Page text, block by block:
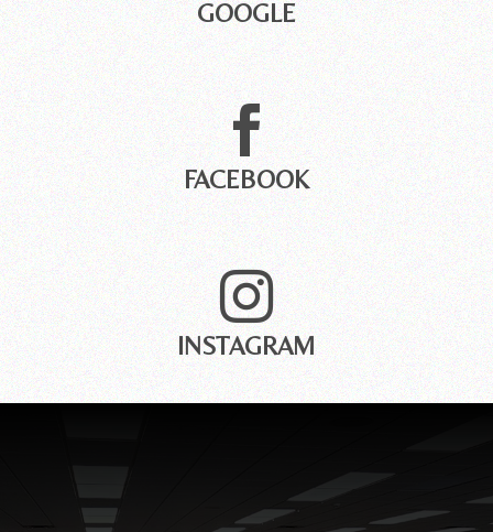
GOOGLE

FACEBOOK

INSTAGRAM